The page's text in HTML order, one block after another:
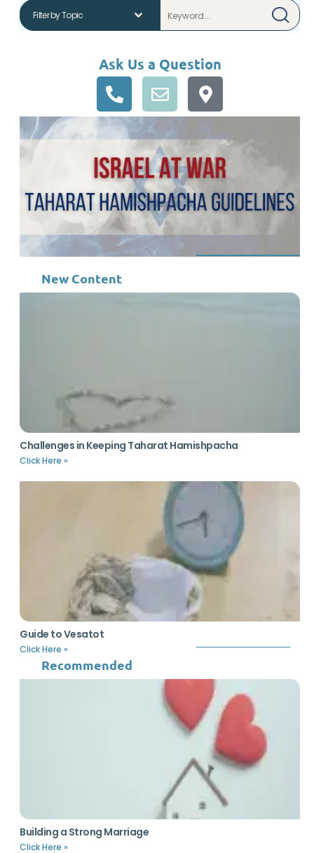
Ask Us a Question
New Content
Challenges in Keeping Taharat Hamishpacha
Click Here »
Guide to Vesatot
Click Here »
Recommended
Building a Strong Marriage
Click Here »